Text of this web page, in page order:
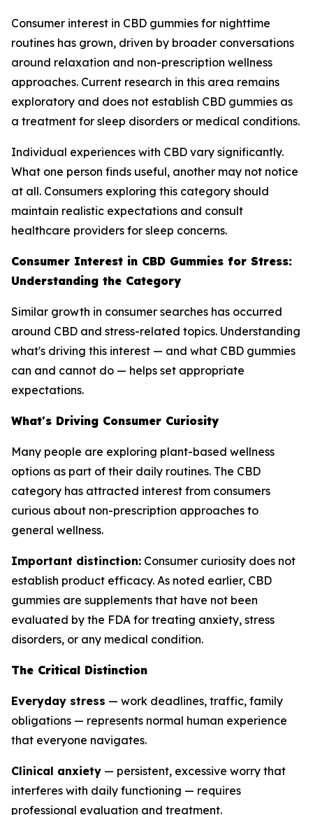
Consumer interest in CBD gummies for nighttime
routines has grown, driven by broader conversations
around relaxation and non-prescription wellness
approaches. Current research in this area remains
exploratory and does not establish CBD gummies as
a treatment for sleep disorders or medical conditions.
Individual experiences with CBD vary significantly.
What one person finds useful, another may not notice
at all. Consumers exploring this category should
maintain realistic expectations and consult
healthcare providers for sleep concerns.
Consumer Interest in CBD Gummies for Stress:
Understanding the Category
Similar growth in consumer searches has occurred
around CBD and stress-related topics. Understanding
what's driving this interest — and what CBD gummies
can and cannot do — helps set appropriate
expectations.
What's Driving Consumer Curiosity
Many people are exploring plant-based wellness
options as part of their daily routines. The CBD
category has attracted interest from consumers
curious about non-prescription approaches to
general wellness.
Important distinction: Consumer curiosity does not
establish product efficacy. As noted earlier, CBD
gummies are supplements that have not been
evaluated by the FDA for treating anxiety, stress
disorders, or any medical condition.
The Critical Distinction
Everyday stress — work deadlines, traffic, family
obligations — represents normal human experience
that everyone navigates.
Clinical anxiety — persistent, excessive worry that
interferes with daily functioning — requires
professional evaluation and treatment.